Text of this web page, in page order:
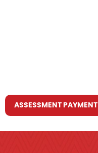
ASSESSMENT PAYMENT